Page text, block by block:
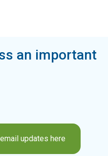
an important
updates here